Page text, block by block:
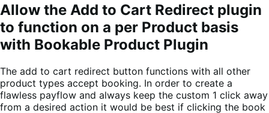
Allow the Add to Cart Redirect plugin
to function on a per Product basis
with Bookable Product Plugin
The add to cart redirect button functions with all other
product types accept booking. In order to create a
flawless payflow and always keep the custom 1 click away
from a desired action it would be best if clicking the book